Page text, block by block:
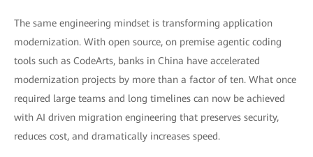
The same engineering mindset is transforming application
modernization. With open source, on premise agentic coding
tools such as CodeArts, banks in China have accelerated
modernization projects by more than a factor of ten. What once
required large teams and long timelines can now be achieved
with AI driven migration engineering that preserves security,
reduces cost, and dramatically increases speed.